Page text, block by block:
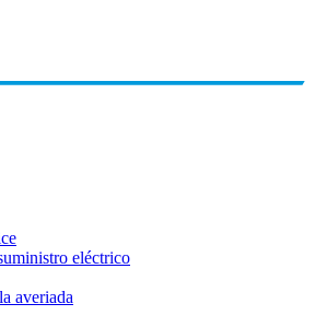
eléctrico
averiada